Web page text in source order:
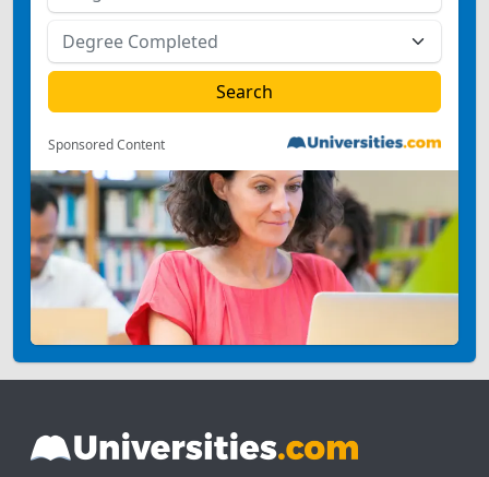
Sponsored Content